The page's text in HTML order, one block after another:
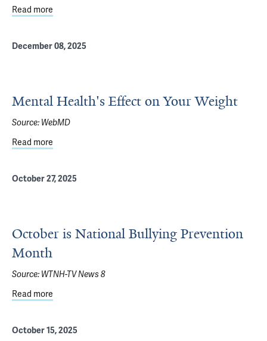
Read more
December 08, 2025
Mental Health's Effect on Your Weight
Source: WebMD
Read more
October 27, 2025
October is National Bullying Prevention
Month
Source: WTNH-TV News 8
Read more
October 15, 2025